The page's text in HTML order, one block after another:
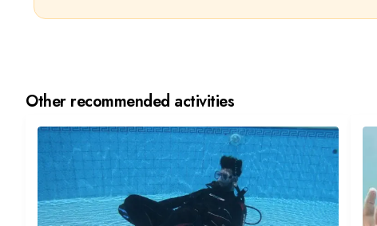
Other recommended activities